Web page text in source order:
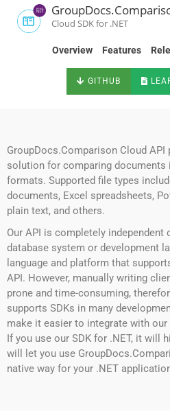
Cloud SDK for .NET
Overview Features
GITHUB
GroupDocs.Comparison Cloud
solution for comparing documents
formats. Supported file types
documents, Excel spreadsheets,
plain text, and others.
Our API is completely independent
database system or development
language and platform that
API. However, manually writing
prone and time-consuming,
supports SDKs in many
make it easier to integrate with
If you use our SDK for .NET, it will
will let you use
native way for your .NET